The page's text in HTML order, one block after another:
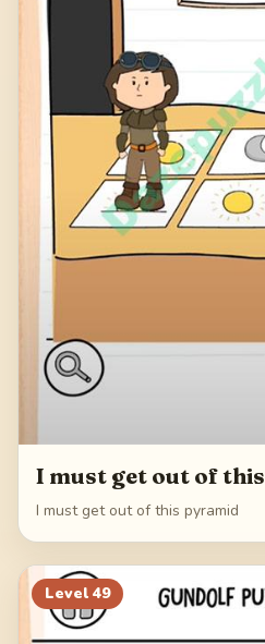
I must get out of
I must get out of this pyramid
Level 49